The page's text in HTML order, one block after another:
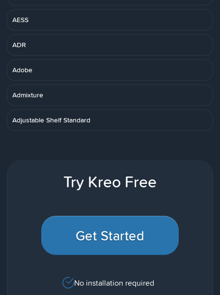
AESS
ADR
Adobe
Admixture
Adjustable Shelf Standard
Try Kreo Free
Get Started
No installation required